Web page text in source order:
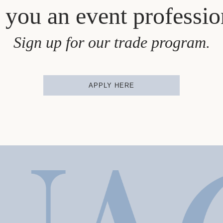
an event
Sign up for our trade program.
APPLY HERE